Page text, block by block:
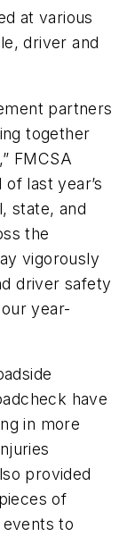
at various
driver and
partners
together
FMCSA
last year’s
state, and
the
vigorously
driver safety
year-
have
in more
provided
of
to